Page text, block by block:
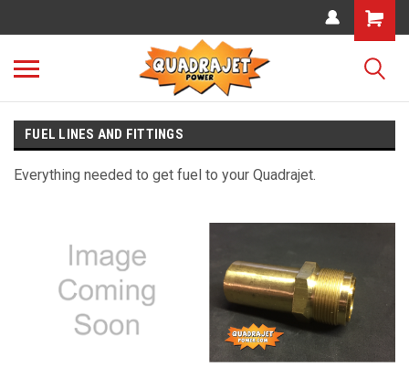
FUEL LINES AND FITTINGS
Everything needed to get fuel to your Quadrajet.